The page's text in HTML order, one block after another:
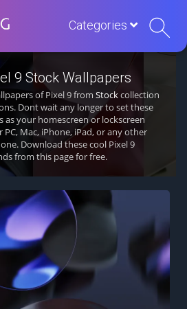
Categories
9 Stock Wallpapers
of Pixel 9 fromStockcollection
Dont wait any longer to set these
as your homescreen or lockscreen
Mac, iPhone, iPad, or any other
Download these cool Pixel 9
from this page for free.